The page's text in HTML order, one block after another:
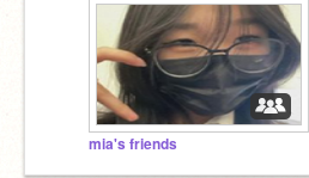
mia's friends